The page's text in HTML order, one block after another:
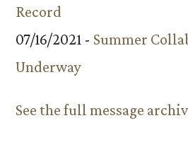
Record
07/16/2021 - Summer
Underway
See the full message